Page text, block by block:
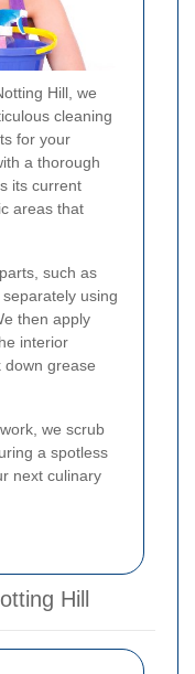
Hill, we
cleaning
for your
a thorough
its current
areas that
such as
using
then apply
interior
down grease
we scrub
a spotless
next culinary
Hill